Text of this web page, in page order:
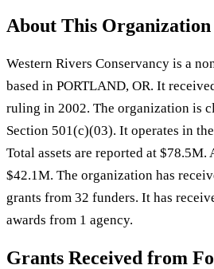
About This Organization
Western Rivers Conservancy is a
based in PORTLAND, OR. It
ruling in 2002. The organization is
Section 501(c)(03). It operates in
Total assets are reported at $78.5M.
$42.1M. The organization has
grants from 32 funders. It has
awards from 1 agency.
Grants Received from